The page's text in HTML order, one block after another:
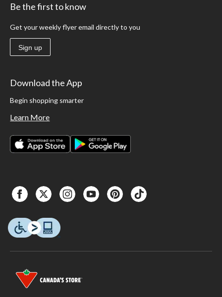
Be the first to know
Get your weekly flyer email directly to you
Sign up
Download the App
Begin shopping smarter
Learn More